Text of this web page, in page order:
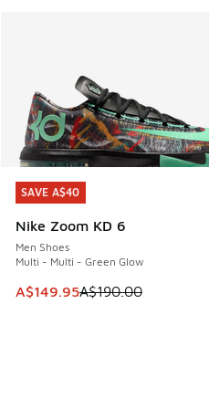
SAVE A$40
Nike Zoom KD 6
Men Shoes
Multi - Multi - Green Glow
This item is on sale. Price
A$149.95A$190.00
SAVE A$40